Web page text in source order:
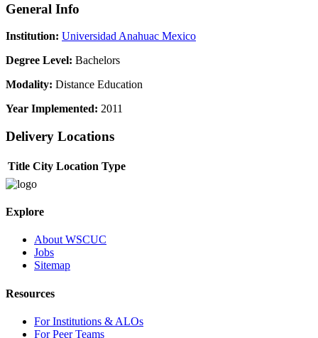
General Info
Institution: Universidad Anahuac Mexico
Degree Level: Bachelors
Modality: Distance Education
Year Implemented: 2011
Delivery Locations
Title City Location Type
Explore
About WSCUC
Jobs
Sitemap
Resources
For Institutions & ALOs
For Peer Teams